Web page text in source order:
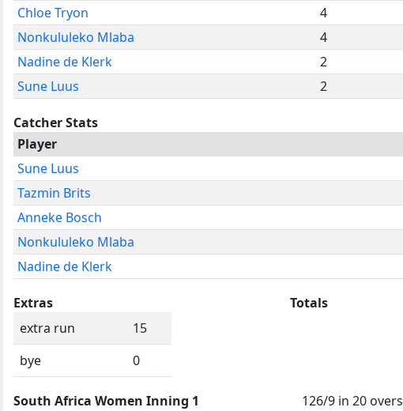
Chloe Tryon
4
Nonkululeko Mlaba
4
Nadine de Klerk
2
Sune Luus
2
Catcher Stats
Player
Sune Luus
Tazmin Brits
Anneke Bosch
Nonkululeko Mlaba
Nadine de Klerk
Extras
extra run
15
bye
0
Totals
South Africa Women Inning 1
126/9 in 20 overs